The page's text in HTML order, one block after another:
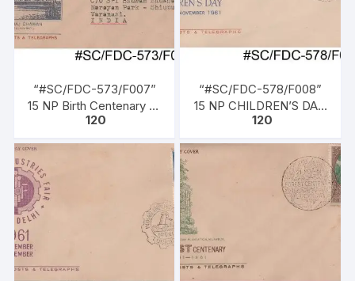
“#SC/FDC-573/F007”
15 NP Birth Centenary of
MOTI LAL NEHRU,
120
“#SC/FDC-578/F008”
15 NP CHILDREN’S DAY,
issued on 14-11-1961.
120